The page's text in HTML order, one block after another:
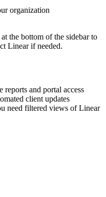
organization
the bottom of the sidebar to
Linear if needed.
reports and portal access
client updates
need filtered views of Linear